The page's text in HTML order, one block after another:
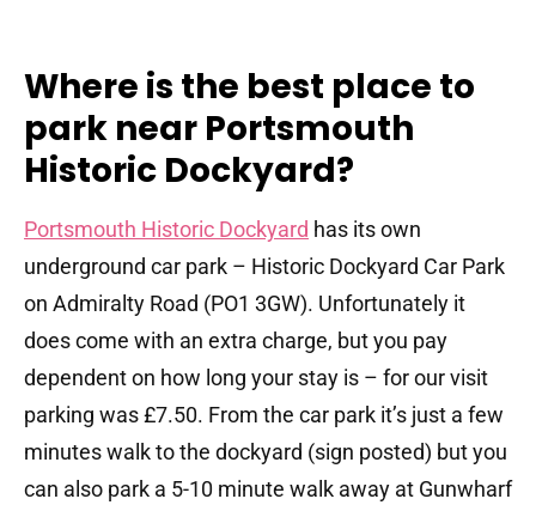
Where is the best place to
park near Portsmouth
Historic Dockyard?
Portsmouth Historic Dockyard has its own
underground car park – Historic Dockyard Car Park
on Admiralty Road (PO1 3GW). Unfortunately it
does come with an extra charge, but you pay
dependent on how long your stay is – for our visit
parking was £7.50. From the car park it’s just a few
minutes walk to the dockyard (sign posted) but you
can also park a 5-10 minute walk away at Gunwharf